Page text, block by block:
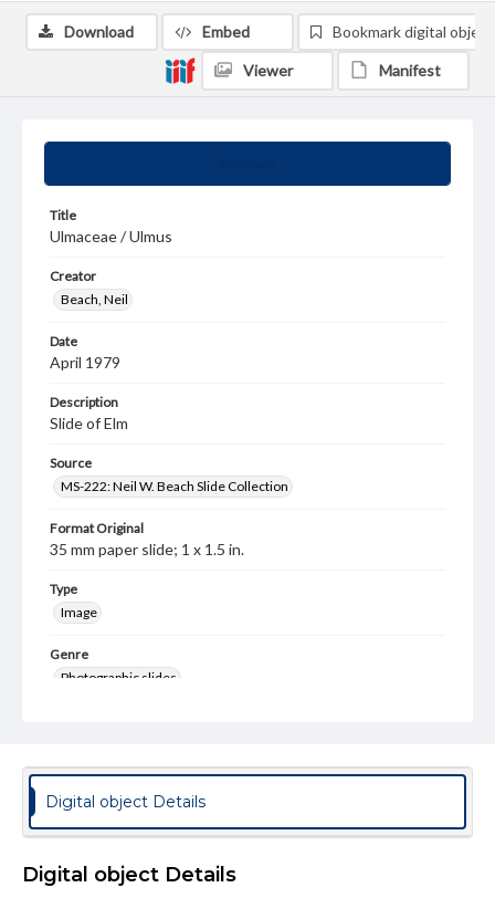
Title
Ulmaceae / Ulmus
Creator
Beach, Neil
Date
April 1979
Description
Slide of Elm
Source
MS-222: Neil W. Beach Slide Collection
Format Original
35 mm paper slide; 1 x 1.5 in.
Type
Image
Genre
Photographic slides
domain. However, some items may still be protected by
copyright or other intellectual property rights. Users are
responsible for determining the copyright status of
materials and ensuring compliance with all applicable laws
our GettDigital Collections are for educational use. For
assistance in understanding rights, obtaining
Download Embed Bookmark digital object
Viewer Manifest
Digital object Details
Digital object Details